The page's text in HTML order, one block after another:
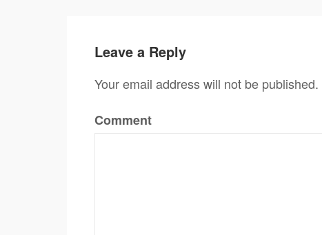
Leave a Reply
Your email address will not be published.
Comment